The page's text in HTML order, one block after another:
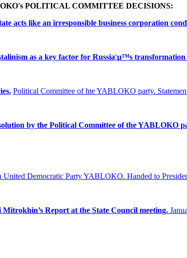
POLITICAL COMMITTEE DECISIONS:
acts like an irresponsible business corporation
as a key factor for Russia¦µ™s
Political Committee of hte YABLOKO party.
by the Political Committee of the YABLOKO
United Democratic Party YABLOKO. Handed to
Report at the State Council meeting.